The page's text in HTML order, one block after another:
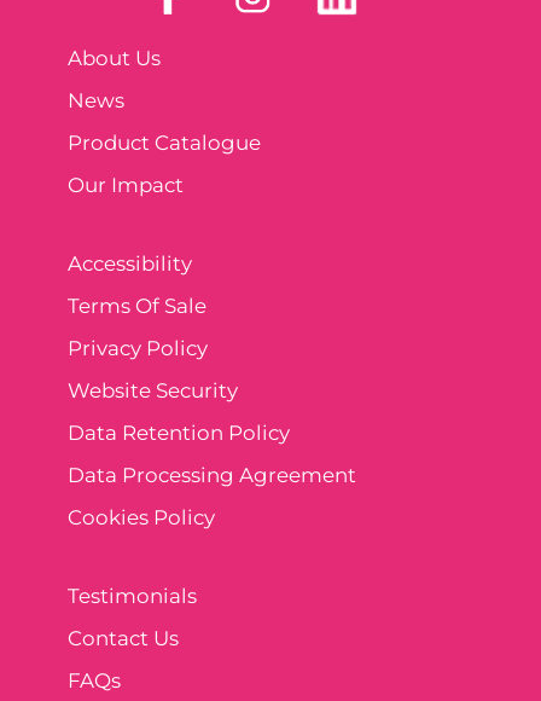
About Us
News
Product Catalogue
Our Impact
Accessibility
Terms Of Sale
Privacy Policy
Website Security
Data Retention Policy
Data Processing Agreement
Cookies Policy
Testimonials
Contact Us
FAQs